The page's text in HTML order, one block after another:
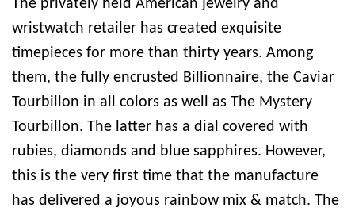
The privately held American jewelry and
wristwatch retailer has created exquisite
timepieces for more than thirty years. Among
them, the fully encrusted Billionnaire, the Caviar
Tourbillon in all colors as well as The Mystery
Tourbillon. The latter has a dial covered with
rubies, diamonds and blue sapphires. However,
this is the very first time that the manufacture
has delivered a joyous rainbow mix & match. The